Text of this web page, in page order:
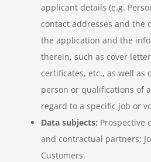
applicant details (e.g.
contact addresses and the
the application and the
therein, such as cover
certificates, etc., as well
person or qualifications of
regard to a specific job or
Data subjects: Prospective
and contractual partners;
Customers.